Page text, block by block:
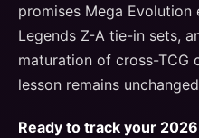
promises Mega Evolution
Legends Z-A tie-in sets,
maturation of cross-
lesson remains
Ready to track your